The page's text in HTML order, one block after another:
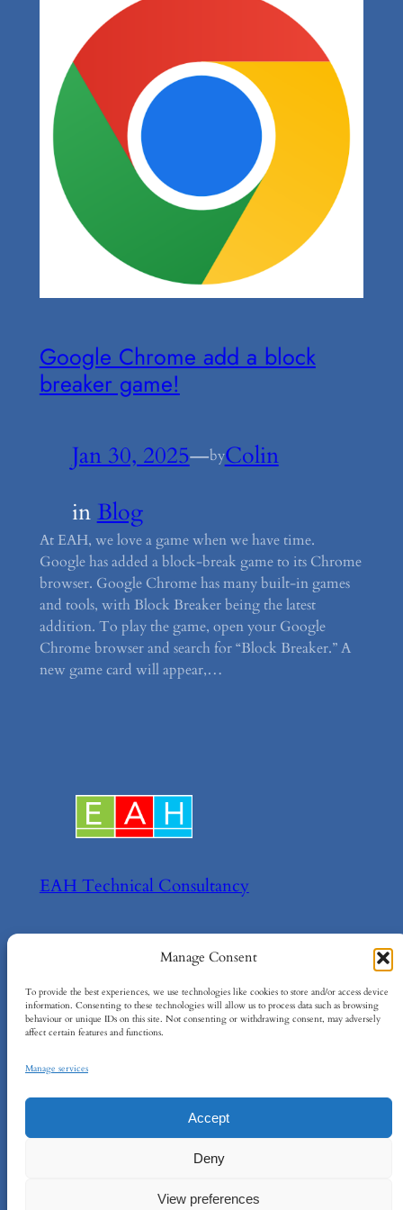
Manage Consent
To provide the best experiences, we use technologies like cookies to store and/or access device
information. Consenting to these technologies will allow us to process data such as browsing
behaviour or unique IDs on this site. Not consenting or withdrawing consent, may adversely
affect certain features and functions.
Manage services
Accept
Deny
View preferences
Google Chrome add a block
breaker game!
Jan 30, 2025—byColin
in Blog
At EAH, we love a game when we have time.
Google has added a block-break game to its Chrome
browser. Google Chrome has many built-in games
and tools, with Block Breaker being the latest
addition. To play the game, open your Google
Chrome browser and search for “Block Breaker.” A
new game card will appear,…
EAH Technical Consultancy
About
About EAH
Policies
Terms and Conditions
EAH Technical Consultancy Ltd–Company
info@eah-consultancy.com